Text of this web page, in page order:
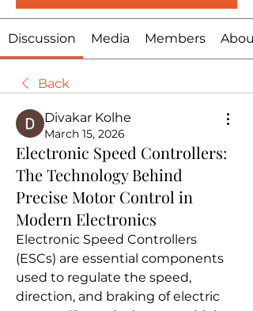
Discussion Media Members About
Back
Divakar Kolhe
March 15, 2026
Electronic Speed Controllers:
The Technology Behind
Precise Motor Control in
Modern Electronics
Electronic Speed Controllers
(ESCs) are essential components
used to regulate the speed,
direction, and braking of electric